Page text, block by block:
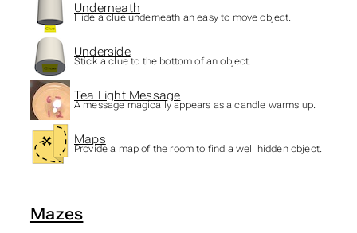
Underneath
Hide a clue underneath an easy to move object.
Underside
Stick a clue to the bottom of an object.
Tea Light Message
A message magically appears as a candle warms up.
Maps
Provide a map of the room to find a well hidden object.
Mazes